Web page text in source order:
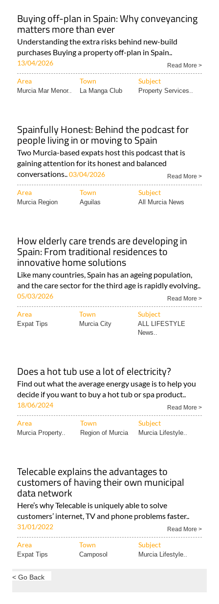
Buying off-plan in Spain: Why conveyancing
matters more than ever
Understanding the extra risks behind new-build
purchases Buying a property off-plan in Spain..
13/04/2026 Read More >
Area Town Subject
Murcia Mar Menor.. La Manga Club Property Services..
Spainfully Honest: Behind the podcast for
people living in or moving to Spain
Two Murcia-based expats host this podcast that is
gaining attention for its honest and balanced
conversations..03/04/2026 Read More >
Area Town Subject
Murcia Region Aguilas All Murcia News
How elderly care trends are developing in
Spain: From traditional residences to
innovative home solutions
Like many countries, Spain has an ageing population,
and the care sector for the third age is rapidly evolving..
05/03/2026 Read More >
Area Town Subject
Expat Tips Murcia City
ALL LIFESTYLE
News..
Does a hot tub use a lot of electricity?
Find out what the average energy usage is to help you
decide if you want to buy a hot tub or spa product..
18/06/2024 Read More >
Area Town Subject
Murcia Property.. Region of Murcia Murcia Lifestyle..
Telecable explains the advantages to
customers of having their own municipal
data network
Here’s why Telecable is uniquely able to solve
customers’ internet, TV and phone problems faster..
31/01/2022 Read More >
Area Town Subject
Expat Tips Camposol Murcia Lifestyle..
< Go Back